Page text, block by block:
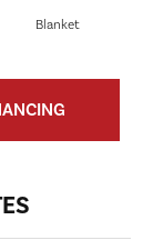
Blanket